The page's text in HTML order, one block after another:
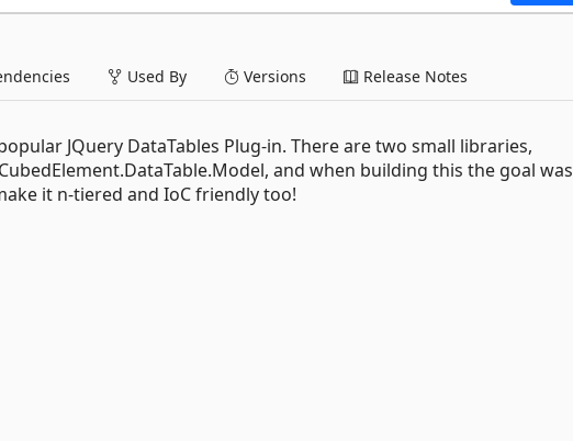
Used By Versions Release Notes
JQuery DataTables Plug-in. There are two small libraries,
and when building this the goal was
it n-tiered and IoC friendly too!